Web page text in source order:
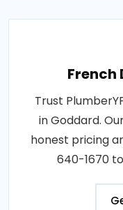
Trust
in Goddard.
honest pricing
640-1670